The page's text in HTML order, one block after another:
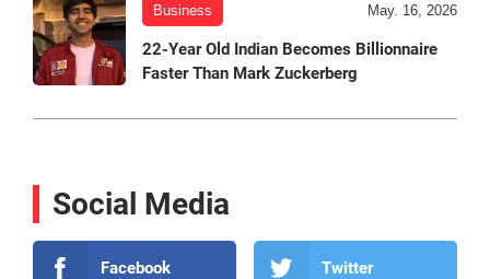
Business May. 16, 2026
22-Year Old Indian Becomes Billionnaire
Faster Than Mark Zuckerberg
Social Media
Facebook Twitter